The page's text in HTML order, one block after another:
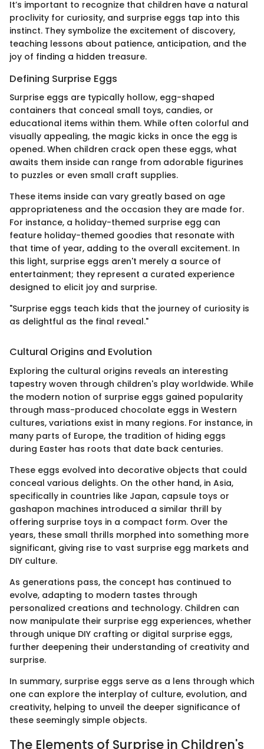
It’s important to recognize that children have a natural
proclivity for curiosity, and surprise eggs tap into this
instinct. They symbolize the excitement of discovery,
teaching lessons about patience, anticipation, and the
joy of finding a hidden treasure.
Defining Surprise Eggs
Surprise eggs are typically hollow, egg-shaped
containers that conceal small toys, candies, or
educational items within them. While often colorful and
visually appealing, the magic kicks in once the egg is
opened. When children crack open these eggs, what
awaits them inside can range from adorable figurines
to puzzles or even small craft supplies.
These items inside can vary greatly based on age
appropriateness and the occasion they are made for.
For instance, a holiday-themed surprise egg can
feature holiday-themed goodies that resonate with
that time of year, adding to the overall excitement. In
this light, surprise eggs aren't merely a source of
entertainment; they represent a curated experience
designed to elicit joy and surprise.
"Surprise eggs teach kids that the journey of curiosity is
as delightful as the final reveal."
Cultural Origins and Evolution
Exploring the cultural origins reveals an interesting
tapestry woven through children's play worldwide. While
the modern notion of surprise eggs gained popularity
through mass-produced chocolate eggs in Western
cultures, variations exist in many regions. For instance, in
many parts of Europe, the tradition of hiding eggs
during Easter has roots that date back centuries.
These eggs evolved into decorative objects that could
conceal various delights. On the other hand, in Asia,
specifically in countries like Japan, capsule toys or
gashapon machines introduced a similar thrill by
offering surprise toys in a compact form. Over the
years, these small thrills morphed into something more
significant, giving rise to vast surprise egg markets and
DIY culture.
As generations pass, the concept has continued to
evolve, adapting to modern tastes through
personalized creations and technology. Children can
now manipulate their surprise egg experiences, whether
through unique DIY crafting or digital surprise eggs,
further deepening their understanding of creativity and
surprise.
In summary, surprise eggs serve as a lens through which
one can explore the interplay of culture, evolution, and
creativity, helping to unveil the deeper significance of
these seemingly simple objects.
The Elements of Surprise in Children's